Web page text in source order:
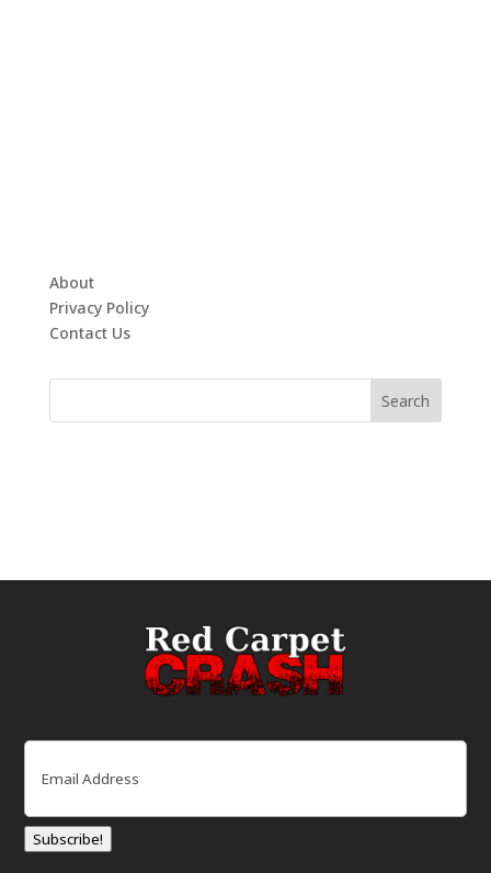
About
Privacy Policy
Contact Us
Email
Subscribe!